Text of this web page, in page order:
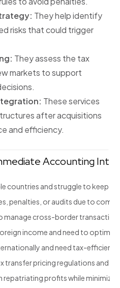
They help identify
risks that could trigger
They assess the tax
markets to support
These services
after acquisitions
and efficiency.
Accounting
countries and struggle to keep
penalties, or audits due to
manage cross-border
income and need to
and need tax-efficient
transfer pricing regulations and
repatriating profits while